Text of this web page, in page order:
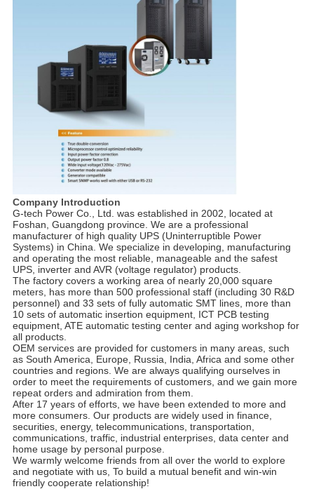
Company Introduction
G-tech Power Co., Ltd. was established in 2002, located at
Foshan, Guangdong province. We are a professional
manufacturer of high quality UPS (Uninterruptible Power
Systems) in China. We specialize in developing, manufacturing
and operating the most reliable, manageable and the safest
UPS, inverter and AVR (voltage regulator) products.
The factory covers a working area of nearly 20,000 square
meters, has more than 500 professional staff (including 30 R&D
personnel) and 33 sets of fully automatic SMT lines, more than
10 sets of automatic insertion equipment, ICT PCB testing
equipment, ATE automatic testing center and aging workshop for
all products.
OEM services are provided for customers in many areas, such
as South America, Europe, Russia, India, Africa and some other
countries and regions. We are always qualifying ourselves in
order to meet the requirements of customers, and we gain more
repeat orders and admiration from them.
After 17 years of efforts, we have been extended to more and
more consumers. Our products are widely used in finance,
securities, energy, telecommunications, transportation,
communications, traffic, industrial enterprises, data center and
home usage by personal purpose.
We warmly welcome friends from all over the world to explore
and negotiate with us, To build a mutual benefit and win-win
friendly cooperate relationship!